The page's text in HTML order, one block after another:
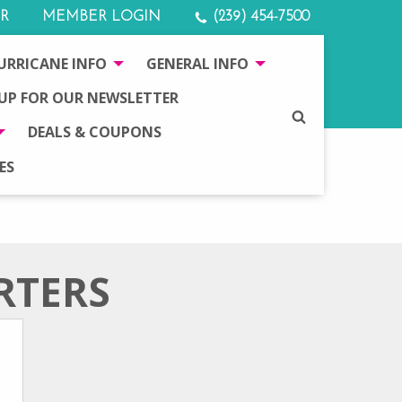
MEMBER LOGIN (239) 454-7500
INFO
GENERAL INFO
FOR OUR NEWSLETTER
DEALS & COUPONS
SEARCH